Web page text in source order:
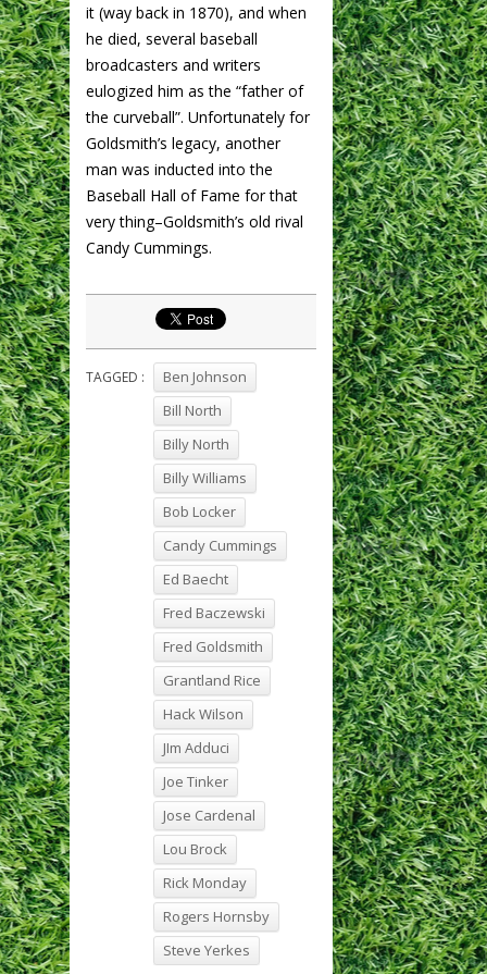
it (way back in 1870), and when
he died, several baseball
broadcasters and writers
eulogized him as the “father of
the curveball”. Unfortunately for
Goldsmith’s legacy, another
man was inducted into the
Baseball Hall of Fame for that
very thing–Goldsmith’s old rival
Candy Cummings.
TAGGED :
Ben Johnson
Bill North
Billy North
Billy Williams
Bob Locker
Candy Cummings
Ed Baecht
Fred Baczewski
Fred Goldsmith
Grantland Rice
Hack Wilson
JIm Adduci
Joe Tinker
Jose Cardenal
Lou Brock
Rick Monday
Rogers Hornsby
Steve Yerkes